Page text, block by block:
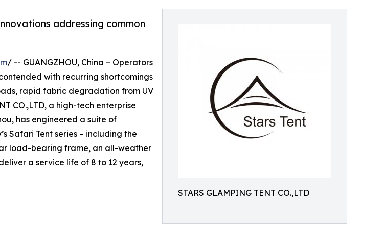
STARS GLAMPING TENT CO.,LTD
addressing common
/ -- GUANGZHOU, China – Operators
with recurring shortcomings
rapid fabric degradation from UV
CO.,LTD, a high-tech enterprise
has engineered a suite of
Safari Tent series – including the
load-bearing frame, an all-weather
a service life of 8 to 12 years,